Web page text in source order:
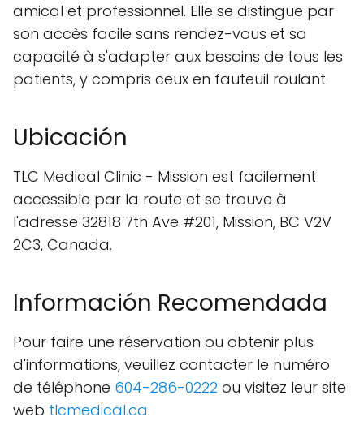
amical et professionnel. Elle se distingue par
son accès facile sans rendez-vous et sa
capacité à s'adapter aux besoins de tous les
patients, y compris ceux en fauteuil roulant.
Ubicación
TLC Medical Clinic - Mission est facilement
accessible par la route et se trouve à
l'adresse 32818 7th Ave #201, Mission, BC V2V
2C3, Canada.
Información Recomendada
Pour faire une réservation ou obtenir plus
d'informations, veuillez contacter le numéro
de téléphone 604-286-0222 ou visitez leur site
web tlcmedical.ca.